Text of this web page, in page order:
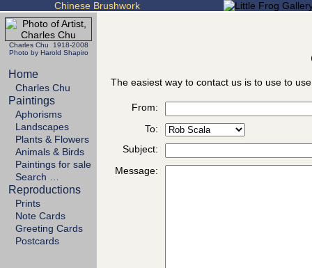
Chinese Brushwork
Charles Chu 1918-2008
Photo by Harold Shapiro
Home
Charles Chu
Paintings
Aphorisms
Landscapes
Plants & Flowers
Animals & Birds
Paintings for sale
Search …
Reproductions
Prints
Note Cards
Greeting Cards
Postcards
The easiest way to contact us is to use to
From:
To:
Subject:
Message: